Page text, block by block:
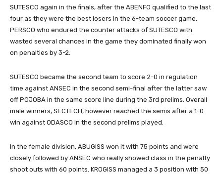
SUTESCO again in the finals, after the ABENFO qualified to the last
four as they were the best losers in the 6-team soccer game.
PERSCO who endured the counter attacks of SUTESCO with
wasted several chances in the game they dominated finally won
on penalties by 3-2.
SUTESCO became the second team to score 2-0 in regulation
time against ANSEC in the second semi-final after the latter saw
off POJOBA in the same score line during the 3rd prelims. Overall
male winners, SECTECH, however reached the semis after a 1-0
win against ODASCO in the second prelims played.
In the female division, ABUGISS won it with 75 points and were
closely followed by ANSEC who really showed class in the penalty
shoot outs with 60 points. KROGISS managed a 3 position with 50